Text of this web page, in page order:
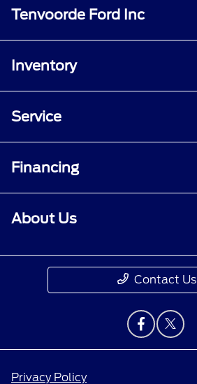
Tenvoorde Ford Inc
Inventory
Service
Financing
About Us
Contact Us
Privacy Policy